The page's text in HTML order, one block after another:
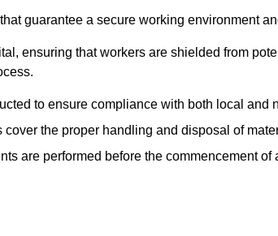
guarantee a secure working environment
ensuring that workers are shielded from
to ensure compliance with both local and
the proper handling and disposal of
are performed before the commencement